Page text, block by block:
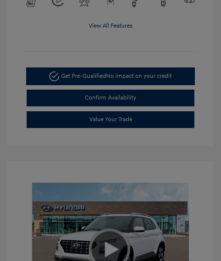
View All Features
Get Pre-QualifiedNo impact on your credit
Confirm Availability
Value Your Trade